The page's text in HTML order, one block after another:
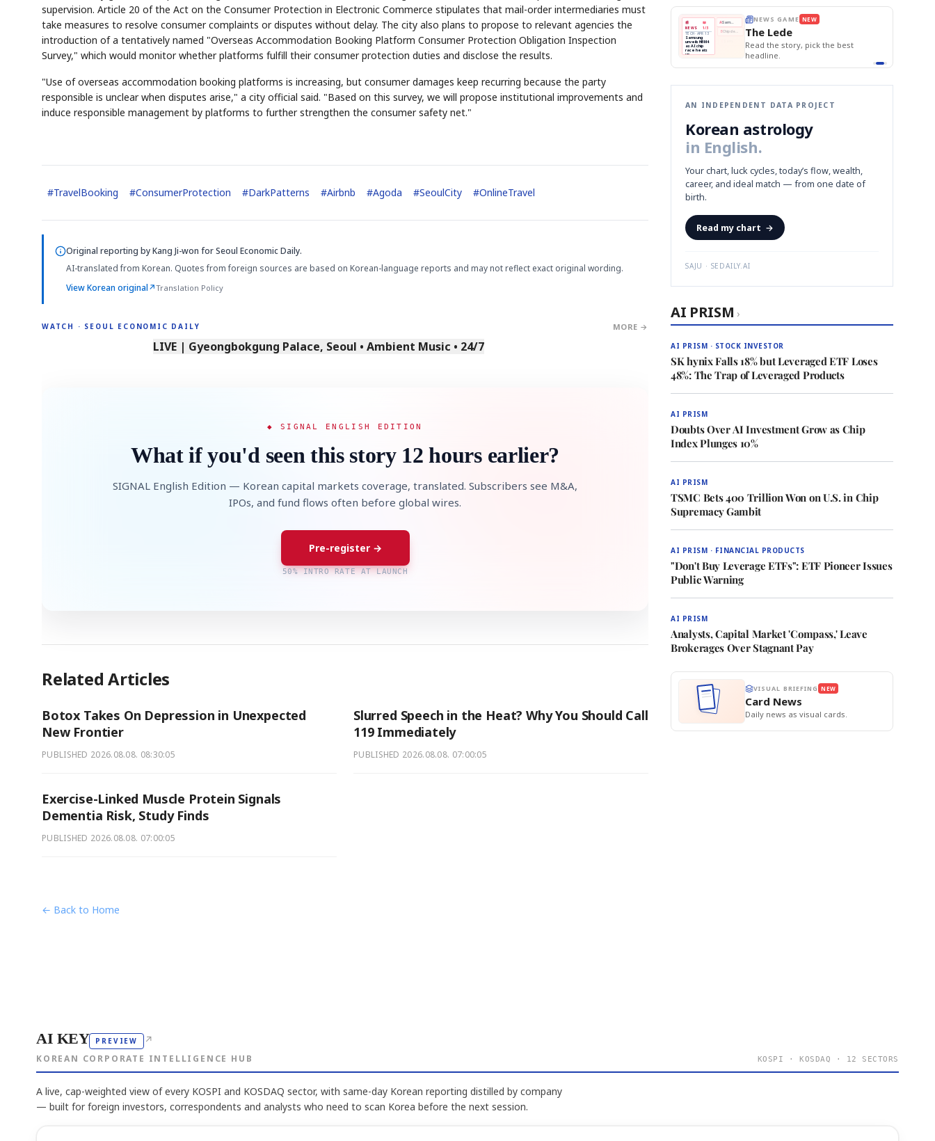
supervision. Article 20 of the Act on the Consumer Protection in Electronic Commerce stipulates that mail-order intermediaries must
take measures to resolve consumer complaints or disputes without delay. The city also plans to propose to relevant agencies the
introduction of a tentatively named "Overseas Accommodation Booking Platform Consumer Protection Obligation Inspection
Survey," which would monitor whether platforms fulfill their consumer protection duties and disclose the results.
"Use of overseas accommodation booking platforms is increasing, but consumer damages keep recurring because the party
responsible is unclear when disputes arise," a city official said. "Based on this survey, we will propose institutional improvements and
induce responsible management by platforms to further strengthen the consumer safety net."
#TravelBooking #ConsumerProtection #DarkPatterns #Airbnb #Agoda #SeoulCity #OnlineTravel
Original reporting byKang Ji-won for Seoul Economic Daily.
AI-translated from Korean. Quotes from foreign sources are based on Korean-language reports and may not reflect exact original wording.
View Korean original↗Translation Policy
WATCH · SEOUL ECONOMIC DAILY MORE →
LIVE | Gyeongbokgung Palace, Seoul • Ambient Music • 24/7
◆ SIGNAL ENGLISH EDITION
What if you'd seen this story 12 hours earlier?
SIGNAL English Edition — Korean capital markets coverage, translated. Subscribers see M&A,
IPOs, and fund flows often before global wires.
Pre-register →
50% INTRO RATE AT LAUNCH
Related Articles
Botox Takes On Depression in Unexpected
New Frontier
PUBLISHED 2026.08.08. 08:30:05
Slurred Speech in the Heat? Why You Should Call
119 Immediately
PUBLISHED 2026.08.08. 07:00:05
Exercise-Linked Muscle Protein Signals
Dementia Risk, Study Finds
PUBLISHED 2026.08.08. 07:00:05
← Back to Home
EVENT
AI
Memory
NUMBER
SECTOR
QUOTE
KEYWORDS
HBM ·
DRAM HEADLINE
🔍 SAMSUNG
STOCK GUESSING GAME
Ticker Tape
Flip clue cards and name the Korean
stock.
📰
NEWS
📖
1/3
TECH · APR 13
Samsung
unveils HBM4
as AI chip
race heats
up
next-gen HBM4
🔒paragraph
A Samsung profits up
Chip demand rises
NEWS GAME NEW
The Lede
Read the story, pick the best
headline.
AN INDEPENDENT DATA PROJECT
Korean astrology
in English.
Your chart, luck cycles, today’s flow, wealth,
career, and ideal match — from one date of
birth.
Read my chart →
SAJU · SEDAILY.AI
AI PRISM ›
AI PRISM · STOCK INVESTOR
SK hynix Falls 18% but Leveraged ETF Loses
48%: The Trap of Leveraged Products
AI PRISM
Doubts Over AI Investment Grow as Chip
Index Plunges 10%
AI PRISM
TSMC Bets 400 Trillion Won on U.S. in Chip
Supremacy Gambit
AI PRISM · FINANCIAL PRODUCTS
"Don't Buy Leverage ETFs": ETF Pioneer Issues
Public Warning
AI PRISM
Analysts, Capital Market 'Compass,' Leave
Brokerages Over Stagnant Pay
VISUAL BRIEFING NEW
Card News
Daily news as visual cards.
AI KEY PREVIEW ↗
KOREAN CORPORATE INTELLIGENCE HUB KOSPI · KOSDAQ · 12 SECTORS
A live, cap-weighted view of every KOSPI and KOSDAQ sector, with same-day Korean reporting distilled by company
— built for foreign investors, correspondents and analysts who need to scan Korea before the next session.